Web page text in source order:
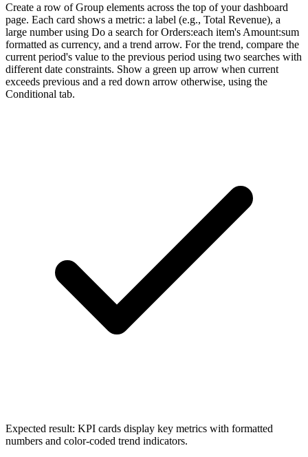
Create a row of Group elements across the top of your dashboard
page. Each card shows a metric: a label (e.g., Total Revenue), a
large number using Do a search for Orders:each item's Amount:sum
formatted as currency, and a trend arrow. For the trend, compare the
current period's value to the previous period using two searches with
different date constraints. Show a green up arrow when current
exceeds previous and a red down arrow otherwise, using the
Conditional tab.
Expected result: KPI cards display key metrics with formatted
numbers and color-coded trend indicators.